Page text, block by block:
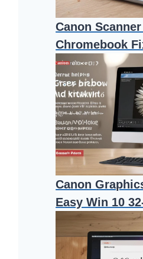
Canon
Chromebook
Canon
Easy Win 10